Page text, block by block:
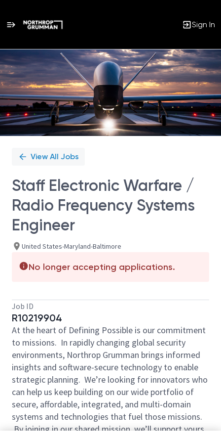
Sign In
Single
Position
View All Jobs
Staff Electronic Warfare /
Radio Frequency Systems
Engineer
United States-Maryland-Baltimore
No longer accepting applications.
Job ID
R10219904
At the heart of Defining Possible is our commitment
to missions. In rapidly changing global security
environments, Northrop Grumman brings informed
insights and software-secure technology to enable
strategic planning. We’re looking for innovators who
can help us keep building on our wide portfolio of
secure, affordable, integrated, and multi-domain
systems and technologies that fuel those missions.
By joining in our shared mission, we’ll support yours